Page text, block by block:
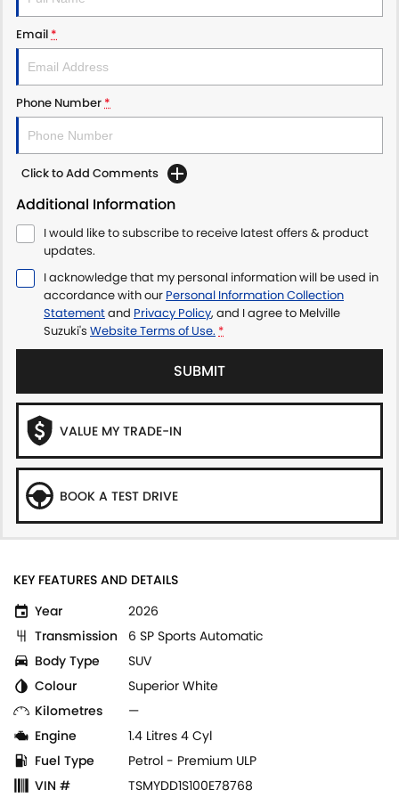
Email*
Phone Number*
Click to Add Comments
Additional Information
I would like to subscribe to receive latest offers & product
updates.
I acknowledge that my personal information will be used in
accordance with our Personal Information Collection
Statementand Privacy Policy, and I agree to Melville
Suzuki's Website Terms of Use. *
SUBMIT
VALUE MY TRADE-IN
BOOK A TEST DRIVE
KEY FEATURES AND DETAILS
Year
2026
Transmission
6 SP Sports Automatic
Body Type
SUV
Colour
Superior White
Kilometres
—
Engine
1.4 Litres 4 Cyl
Fuel Type
Petrol - Premium ULP
VIN #
TSMYDD1S100E78768